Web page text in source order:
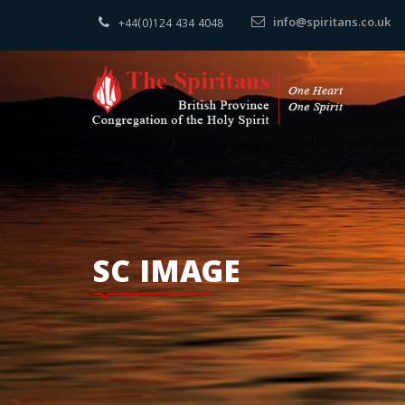
+44(0)124 434 4048 info@spiritans.co.uk
SC IMAGE